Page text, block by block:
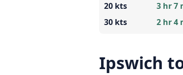
20 kts
30 kts
3 hr 7
2 hr 4
Ipswich